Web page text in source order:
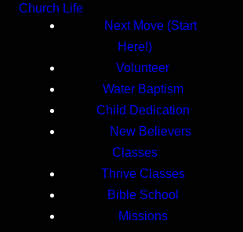
Church Life
Next Move (Start
Here!)
Volunteer
Water Baptism
Child Dedication
New Believers
Classes
Thrive Classes
Bible School
Missions